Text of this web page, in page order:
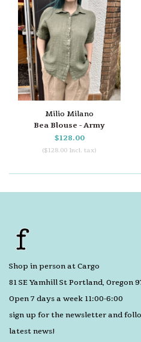
Milio Milano
Bea Blouse - Army
$128.00
($128.00 Incl. tax)
Shop in person at Cargo
81 SE Yamhill St Portland, Oregon
Open 7 days a week 11:00-6:00
sign up for the newsletter and
latest news!